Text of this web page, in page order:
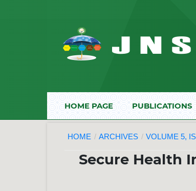
HOME PAGE PUBLICATIONS
HOME / ARCHIVES / VOLUME 5,
Secure Health